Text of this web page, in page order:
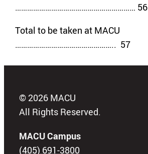
…………………………………………………… 56
Total to be taken at MACU
………………………………………….. 57
© 2026 MACU
All Rights Reserved.
MACU Campus
(405) 691-3800